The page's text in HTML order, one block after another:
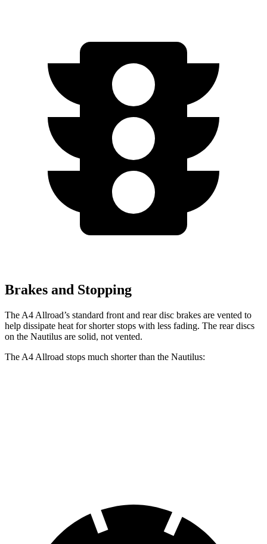
Brakes and Stopping
The A4 Allroad’s standard front and rear disc brakes are vented to
help dissipate heat for shorter stops with less fading. The rear discs
on the Nautilus are solid, not vented.
The A4 Allroad stops much shorter than the Nautilus: